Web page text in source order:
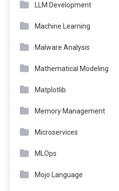
LLM Development
Machine Learning
Malware Analysis
Mathematical Modeling
Matplotlib
Memory Management
Microservices
MLOps
Mojo Language